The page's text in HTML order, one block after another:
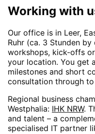
Working with
Our office is in Leer,
Ruhr (ca. 3 Stunden by
workshops, kick-offs
your location. You get
milestones and short
consultation through
Regional business
Westphalia: IHK NRW.
and talent – a
specialised IT partner